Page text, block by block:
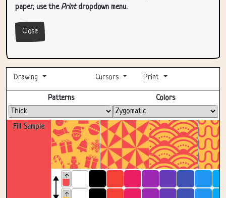
paper, use thePrintdropdown menu.
Close
Drawing Cursors Print
Fill Sample
Patterns Colors